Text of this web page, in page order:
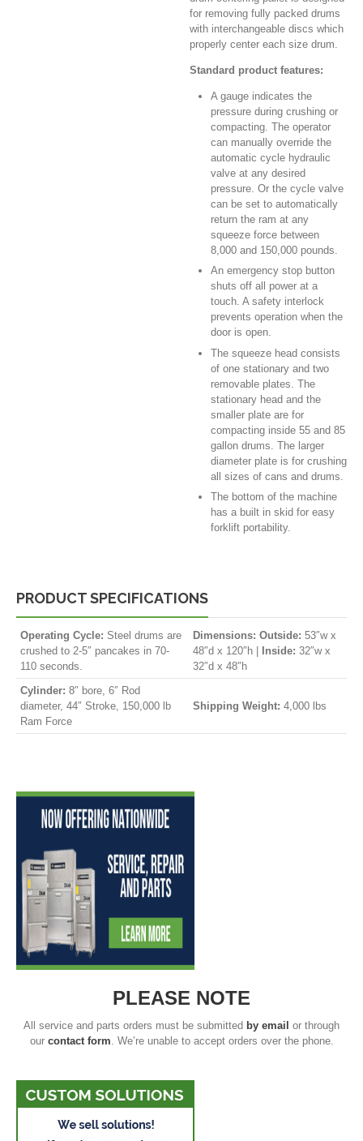
for removing fully packed drums
with interchangeable discs which
properly center each size drum.
Standard product features:
A gauge indicates the
pressure during crushing or
compacting. The operator
can manually override the
automatic cycle hydraulic
valve at any desired
pressure. Or the cycle valve
can be set to automatically
return the ram at any
squeeze force between
8,000 and 150,000 pounds.
An emergency stop button
shuts off all power at a
touch. A safety interlock
prevents operation when the
door is open.
The squeeze head consists
of one stationary and two
removable plates. The
stationary head and the
smaller plate are for
compacting inside 55 and 85
gallon drums. The larger
diameter plate is for crushing
all sizes of cans and drums.
The bottom of the machine
has a built in skid for easy
forklift portability.
PRODUCT SPECIFICATIONS
Operating Cycle: Steel drums are
crushed to 2-5″ pancakes in 70-
110 seconds.
Dimensions: Outside: 53″w x
48″d x 120″h |
Inside: 32″w x
32″d x 48″h
Cylinder: 8″ bore, 6″ Rod
diameter, 44″ Stroke, 150,000 lb
Ram Force
Shipping Weight: 4,000 lbs
PLEASE NOTE
All service and parts orders must be submitted by email or through
our contact form. We’re unable to accept orders over the phone.